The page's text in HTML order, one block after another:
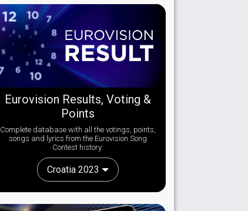
Eurovision Results, Voting &
Points
Complete database with all the votings, points,
songs and lyrics from the Eurovision Song
Contest history:
Croatia 2023